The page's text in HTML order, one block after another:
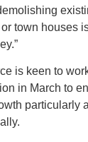
town houses
is keen to
in March to
particularly